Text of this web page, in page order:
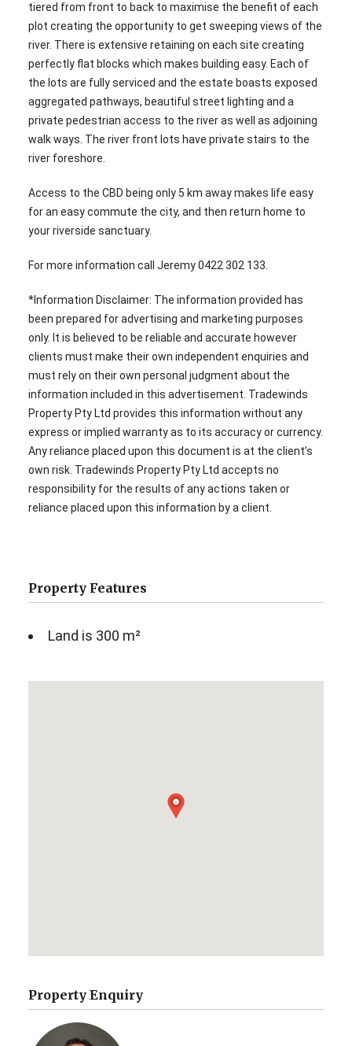
tiered from front to back to maximise the benefit of each
plot creating the opportunity to get sweeping views of the
river. There is extensive retaining on each site creating
perfectly flat blocks which makes building easy. Each of
the lots are fully serviced and the estate boasts exposed
aggregated pathways, beautiful street lighting and a
private pedestrian access to the river as well as adjoining
walk ways. The river front lots have private stairs to the
river foreshore.
Access to the CBD being only 5 km away makes life easy
for an easy commute the city, and then return home to
your riverside sanctuary.
For more information call Jeremy 0422 302 133.
*Information Disclaimer: The information provided has
been prepared for advertising and marketing purposes
only. It is believed to be reliable and accurate however
clients must make their own independent enquiries and
must rely on their own personal judgment about the
information included in this advertisement. Tradewinds
Property Pty Ltd provides this information without any
express or implied warranty as to its accuracy or currency.
Any reliance placed upon this document is at the client’s
own risk. Tradewinds Property Pty Ltd accepts no
responsibility for the results of any actions taken or
reliance placed upon this information by a client.
Property Features
Land is 300 m²
Property Enquiry